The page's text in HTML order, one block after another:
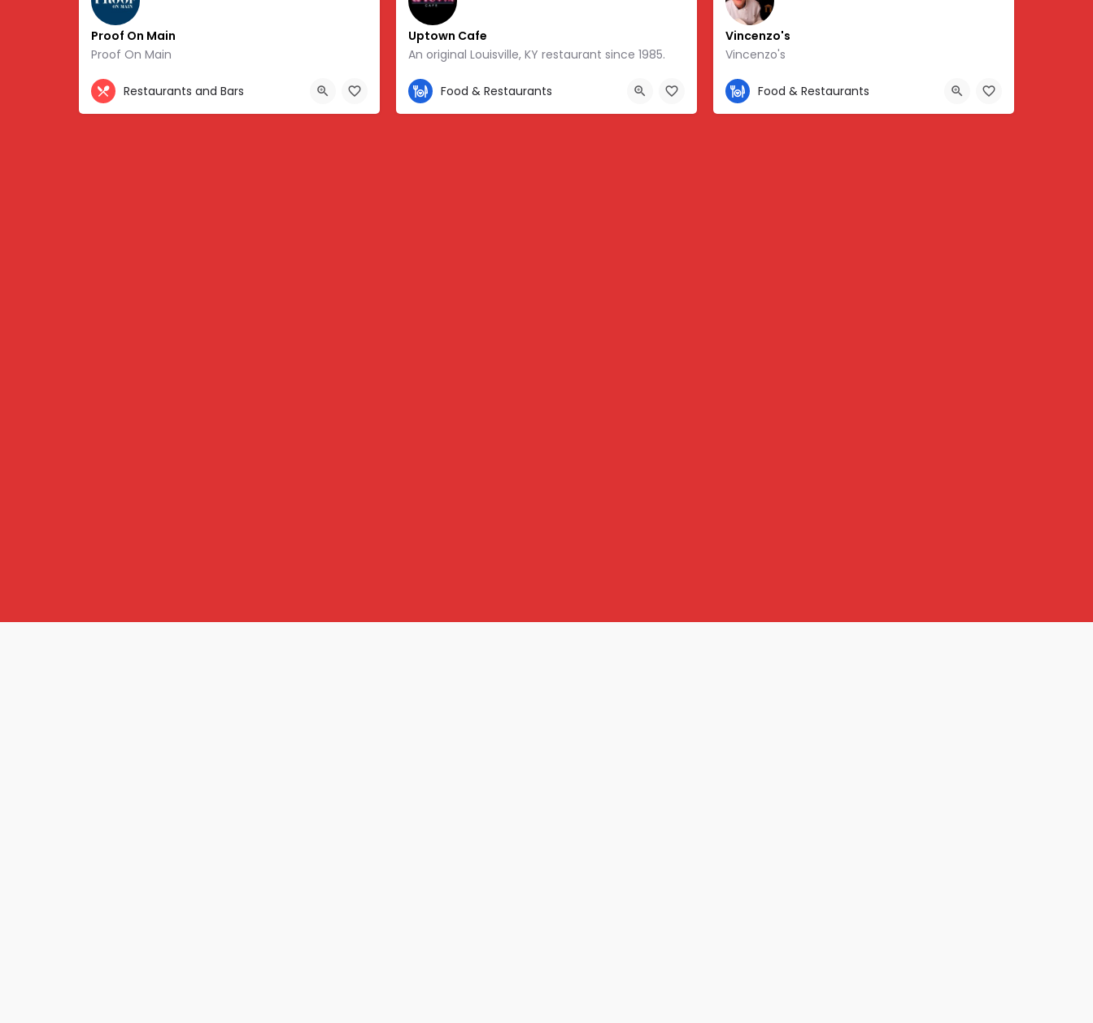
Proof On Main
Proof On Main
502-217-6360
702 West Main Street, Louisville, KY 40202, USA, 38.25701, -85.76178
Restaurants and Bars
Uptown Cafe
An original Louisville, KY restaurant since 1985.
502-458-4212
1624 Bardstown Rd, Louisville, KY 40205, USA, 38.23016, -85.70403
Food & Restaurants
Vincenzo's
Vincenzo's
502-580-1350
150 S 5th St, Louisville, KY 40202, USA, 38.25587, -85.75857
Food & Restaurants